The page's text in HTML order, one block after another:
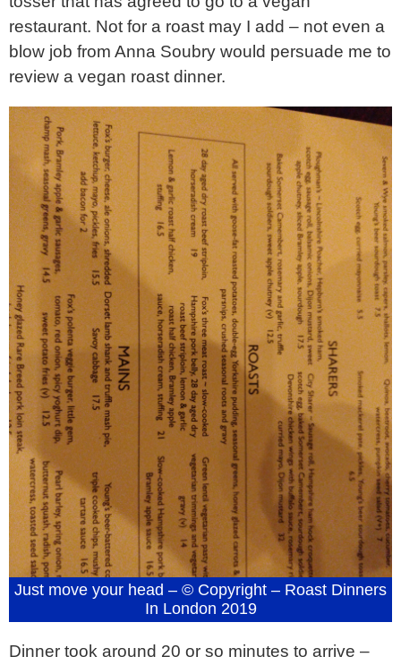
restaurant. Not for a roast may I add – not even a
blow job from Anna Soubry would persuade me to
review a vegan roast dinner.
Just move your head – © Copyright – Roast Dinners
In London 2019
Dinner took around 20 or so minutes to arrive –